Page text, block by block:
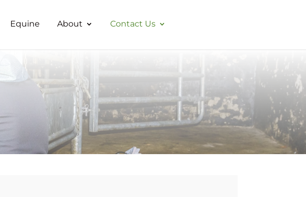
Equine About Contact Us